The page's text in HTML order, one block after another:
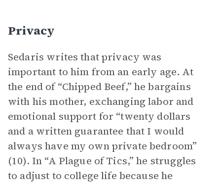
Privacy
Sedaris writes that privacy was
important to him from an early age. At
the end of “Chipped Beef,” he bargains
with his mother, exchanging labor and
emotional support for “twenty dollars
and a written guarantee that I would
always have my own private bedroom”
(10). In “A Plague of Tics,” he struggles
to adjust to college life because he